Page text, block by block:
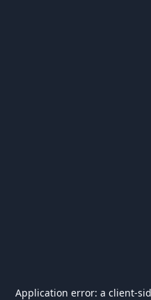
Application error: a client-